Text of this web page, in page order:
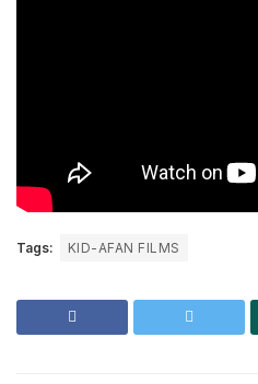
Tags: KID-AFAN FILMS